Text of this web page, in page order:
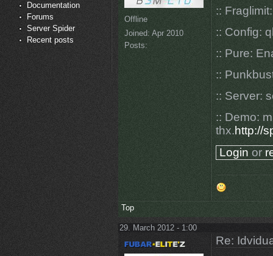
Documentation
Forums
Server Spider
Recent posts
Offline
Joined: Apr 2010
Posts:
::
:: Config:
:: Pure:
::
:: Server:
:: Demo:
thx.http://
Login or
Top
29. March 2012 - 1:00
Re: